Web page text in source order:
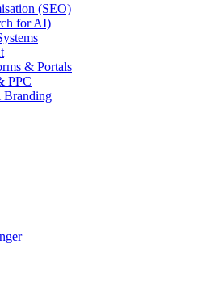
(SEO)
for AI)
& Portals
PPC
Branding